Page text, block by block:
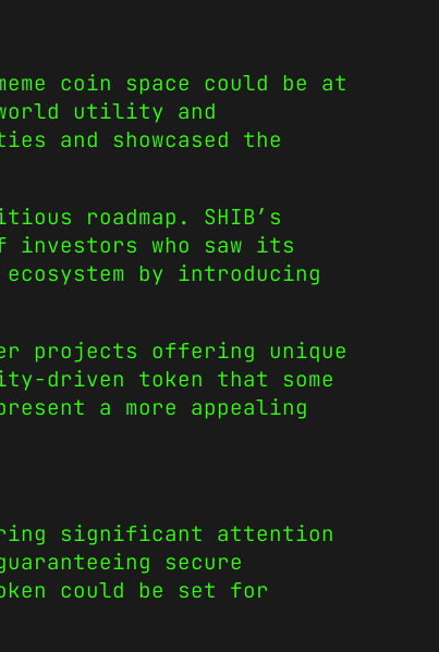
coin space could be at
utility and
and showcased the
roadmap. SHIB’s
who saw its
by introducing
projects offering unique
driven token that some
a more appealing
significant attention
secure
could be set for